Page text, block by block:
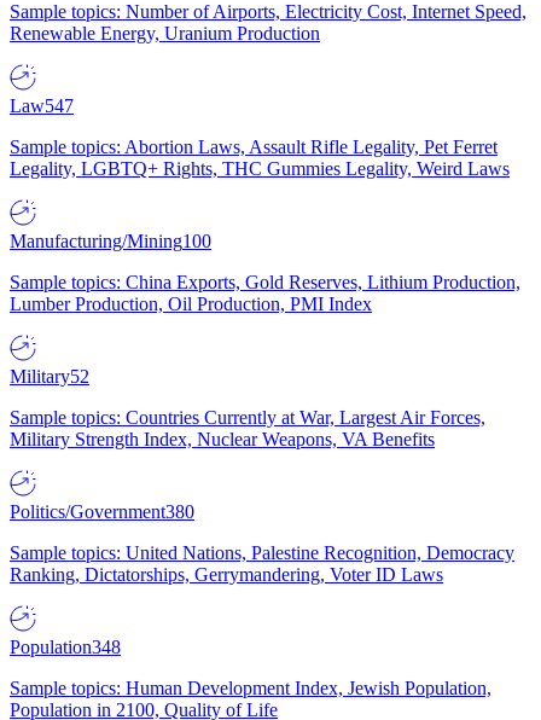
Sample topics: Number of Airports, Electricity Cost, Internet Speed,
Renewable Energy, Uranium Production
Law547
Sample topics: Abortion Laws, Assault Rifle Legality, Pet Ferret
Legality, LGBTQ+ Rights, THC Gummies Legality, Weird Laws
Manufacturing/Mining100
Sample topics: China Exports, Gold Reserves, Lithium Production,
Lumber Production, Oil Production, PMI Index
Military52
Sample topics: Countries Currently at War, Largest Air Forces,
Military Strength Index, Nuclear Weapons, VA Benefits
Politics/Government380
Sample topics: United Nations, Palestine Recognition, Democracy
Ranking, Dictatorships, Gerrymandering, Voter ID Laws
Population348
Sample topics: Human Development Index, Jewish Population,
Population in 2100, Quality of Life